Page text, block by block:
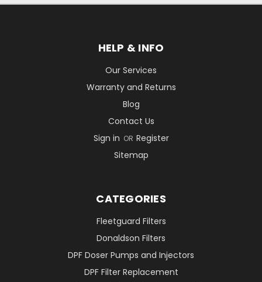
HELP & INFO
Our Services
Warranty and Returns
Blog
Contact Us
Sign in OR Register
Sitemap
CATEGORIES
Fleetguard Filters
Donaldson Filters
DPF Doser Pumps and Injectors
DPF Filter Replacement